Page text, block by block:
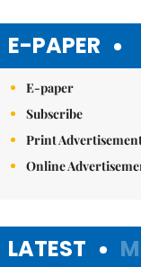
E-PAPER
E-paper
Subscribe
Print
Online
LATEST